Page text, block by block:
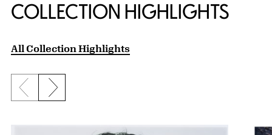
COLLECTION HIGHLIGHTS
All Collection Highlights
Previous slide
Next slide